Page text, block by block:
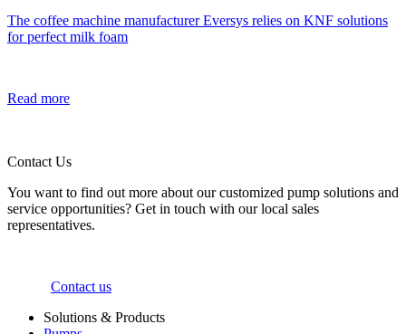
The coffee machine manufacturer Eversys relies on KNF solutions
for perfect milk foam
Read more
Contact Us
You want to find out more about our customized pump solutions and
service opportunities? Get in touch with our local sales
representatives.
Contact us
Solutions & Products